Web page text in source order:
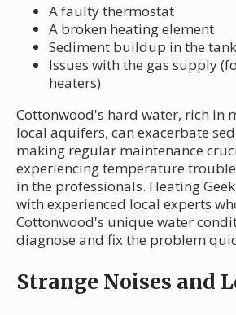
A faulty thermostat
A broken heating element
Sediment buildup in the tank
Issues with the gas supply
heaters)
Cottonwood's hard water, rich in
local aquifers, can exacerbate
making regular maintenance
experiencing temperature
in the professionals. Heating
with experienced local experts
Cottonwood's unique water
diagnose and fix the problem
Strange Noises and